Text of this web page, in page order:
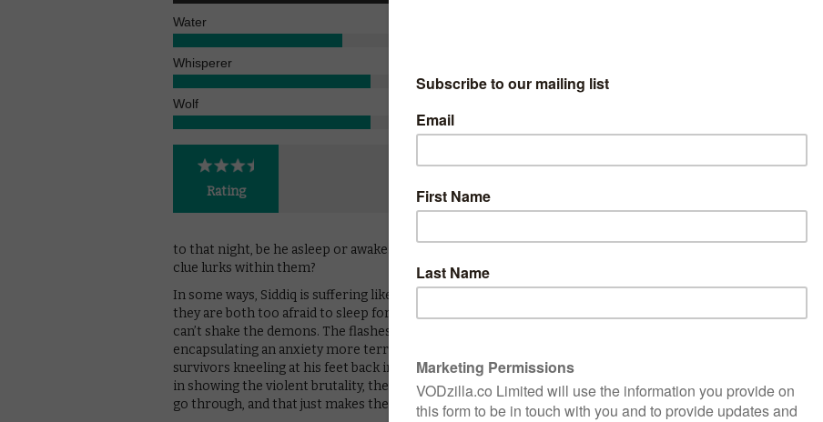
Water
Whisperer
Wolf
Rating
suffering from the effects of the
this sickness. He has a lot on his mind,
she did in that barn to Siddiq’s closest.
Every little thing, from the dark of night
to that night, be he asleep or awake. If only he could piece these visions together – maybe a
clue lurks within them?
In some ways, Siddiq is suffering like Carol (Melissa McBride) did back in Ghosts. But while
they are both too afraid to sleep for having to re-live the nightmares, unlike Carol, Siddiq
can’t shake the demons. The flashes of the barn we see are brief but extremely evocative,
encapsulating an anxiety more terrifying than when Negan (Jeffrey Dean Morgan) had the
survivors kneeling at his feet back in the Season 7 premiere. Where that scene was horrific
in showing the violent brutality, the images that disturb Siddiq only allude to what he had to
go through, and that just makes them scarier.